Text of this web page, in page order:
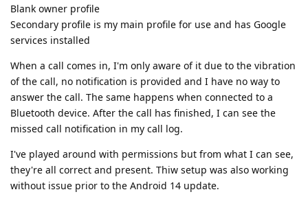
Blank owner profile
Secondary profile is my main profile for use and has Google
services installed
When a call comes in, I'm only aware of it due to the vibration
of the call, no notification is provided and I have no way to
answer the call. The same happens when connected to a
Bluetooth device. After the call has finished, I can see the
missed call notification in my call log.
I've played around with permissions but from what I can see,
they're all correct and present. Thiw setup was also working
without issue prior to the Android 14 update.